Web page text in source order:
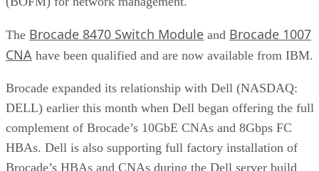
TheBrocade 8470 Switch Module
CNAhave been qualified and are now available from IBM.
Brocade expanded its relationship with Dell (NASDAQ:
DELL) earlier this month when Dell began offering the full
complement of Brocade’s 10GbE CNAs and 8Gbps FC
HBAs. Dell is also supporting full factory installation of
Brocade’s HBAs and CNAs during the Dell server build
process.